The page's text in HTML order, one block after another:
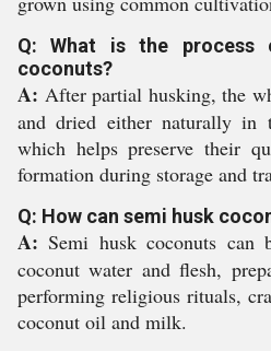
Q: What is the process
coconuts?
A: After partial husking, the
and dried either naturally in
which helps preserve their
formation during storage and
Q: How can semi husk
A: Semi husk coconuts can
coconut water and flesh,
performing religious rituals,
coconut oil and milk.